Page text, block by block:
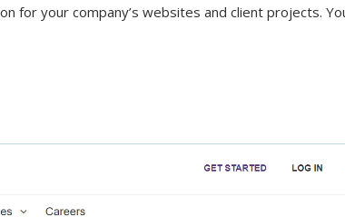
for your company’s websites and client projects.